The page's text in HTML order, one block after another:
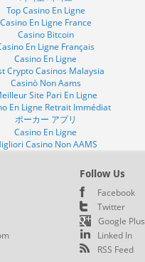
Top Casino En Ligne
Casino En Ligne France
Casino Bitcoin
En Ligne Français
Casino En Ligne
Crypto Casinos Malaysia
Casinò Non Aams
Site Pari En Ligne
En Ligne Retrait Immédiat
ポーカー アプリ
Casino En Ligne
Casino Non AAMS
Follow Us
Facebook
Twitter
Google Plus
Linked In
RSS Feed